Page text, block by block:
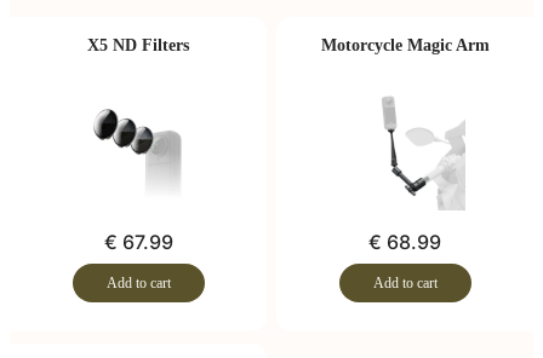
X5 ND Filters
€ 67.99
Add to cart
Motorcycle Magic Arm
€ 68.99
Add to cart